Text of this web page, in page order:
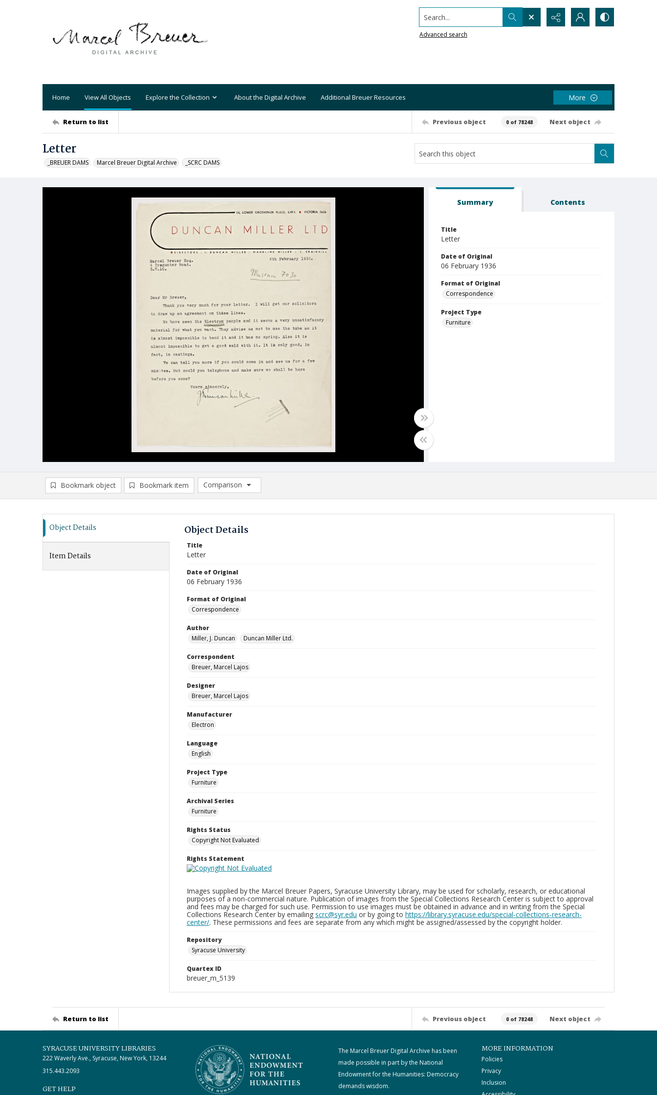
Search...
Advanced search
Home View All Objects Explore the Collection About the Digital Archive Additional Breuer Resources More
Return to list Previous object 0 of 78248 Next object
Letter
_BREUER DAMS Marcel Breuer Digital Archive _SCRC DAMS
Summary Contents
Title
Letter
Date of Original
06 February 1936
Format of Original
Correspondence
Project Type
Furniture
Bookmark object Bookmark item
Comparison
Comparison List: (0/2)
Object Details
Item Details
Object Details
Title
Letter
Date of Original
06 February 1936
Format of Original
Correspondence
Author
Miller, J. Duncan
Duncan Miller Ltd.
Correspondent
Breuer, Marcel Lajos
Designer
Breuer, Marcel Lajos
Manufacturer
Electron
Language
English
Project Type
Furniture
Archival Series
Furniture
Rights Status
Copyright Not Evaluated
Rights Statement
Images supplied by the Marcel Breuer Papers, Syracuse University Library, may be used for scholarly, research, or educational
purposes of a non-commercial nature. Publication of images from the Special Collections Research Center is subject to approval
and fees may be charged for such use. Permission to use images must be obtained in advance and in writing from the Special
Collections Research Center by emailing scrc@syr.edu or by going to https://library.syracuse.edu/special-collections-research-
center/. These permissions and fees are separate from any which might be assigned/assessed by the copyright holder.
Repository
Syracuse University
Quartex ID
breuer_m_5139
Return to list Previous object 0 of 78248 Next object
SYRACUSE UNIVERSITY LIBRARIES
222 Waverly Ave., Syracuse, New York, 13244
315.443.2093
GET HELP
The Marcel Breuer Digital Archive has been
made possible in part by the National
Endowment for the Humanities: Democracy
demands wisdom.
MORE INFORMATION
Policies
Privacy
Inclusion